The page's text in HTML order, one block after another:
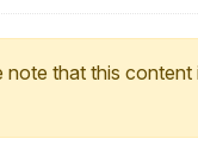
note that this content